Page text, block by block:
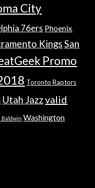
City
76ers Phoenix
KingsSan
Promo
Toronto Raptors
Utah Jazzvalid
Baldwin Washington